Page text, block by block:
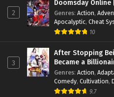
2
Doomsday Online
Genres: Action,
Apocalyptic, Cheat
Competitive Demons
Monsters
Supernatural,
World,System,
Systems,Task Flow,
Urban Fantasy,Youth
10
3
After Stopping
Became a
Genres: Action,
Comedy, Cultivation,
Blood,Invincible
9.7